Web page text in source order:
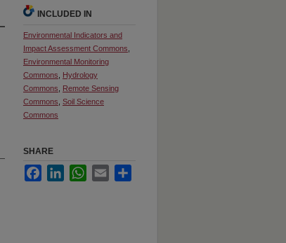
INCLUDED IN
Environmental Indicators and
Impact Assessment Commons
Environmental Monitoring
Commons
Hydrology
Commons
Remote Sensing
Commons Soil Science
Commons
SHARE
FacebookLinkedInWhatsApp
Email